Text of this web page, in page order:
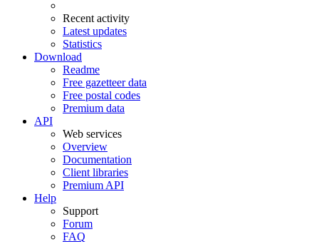
Recent activity
Latest updates
Statistics
Download
Readme
Free gazetteer data
Free postal codes
Premium data
API
Web services
Overview
Documentation
Client libraries
Premium API
Help
Support
Forum
FAQ